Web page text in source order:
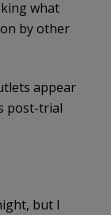
what
by other
appear
post-trial
but I